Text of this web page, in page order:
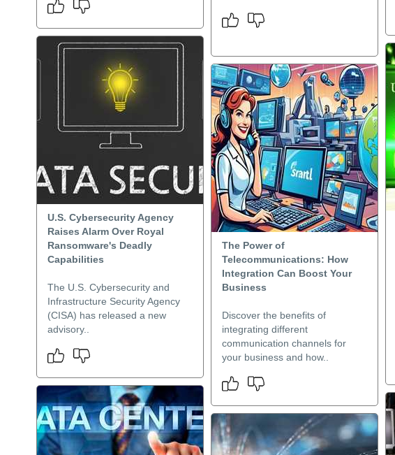
U.S. Cybersecurity Agency
Raises Alarm Over Royal
Ransomware's Deadly
Capabilities
The U.S. Cybersecurity and
Infrastructure Security Agency
(CISA) has released a new
advisory..
The Power of
Telecommunications: How
Integration Can Boost Your
Business
Discover the benefits of
integrating different
communication channels for
your business and how..